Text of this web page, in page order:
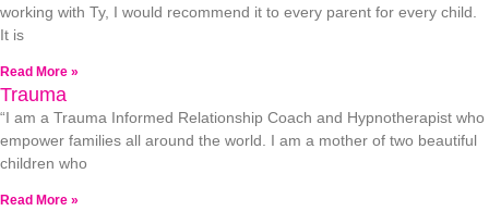
working with Ty, I would recommend it to every parent for every child.
It is
Read More »
Trauma
“I am a Trauma Informed Relationship Coach and Hypnotherapist who
empower families all around the world. I am a mother of two beautiful
children who
Read More »